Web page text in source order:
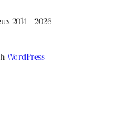
2014 – 2026
WordPress